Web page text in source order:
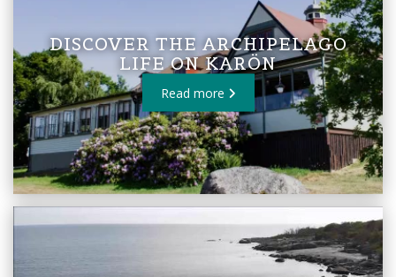
DISCOVER THE ARCHIPELAGO
LIFE ON KARÖN
Read more